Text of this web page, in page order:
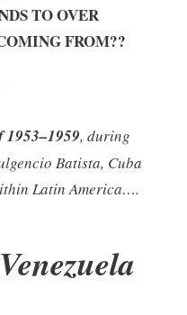
TO OVER
FROM??
1953–1959, during
Batista, Cuba
Latin America….